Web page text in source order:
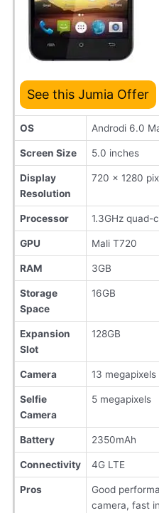
See this Jumia Offer
OS Androdi 6.0
Screen Size 5.0 inches
Display
Resolution
720 x 1280
Processor 1.3GHz quad-
GPU Mali T720
RAM 3GB
Storage
Space
16GB
Expansion
Slot
128GB
Camera 13 megapixels
Selfie
Camera
5 megapixels
Battery 2350mAh
Connectivity 4G LTE
Pros
Good
camera, fast